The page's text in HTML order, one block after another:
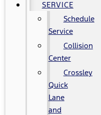
SERVICE
Schedule
Service
Collision
Center
Crossley
Quick
Lane
and